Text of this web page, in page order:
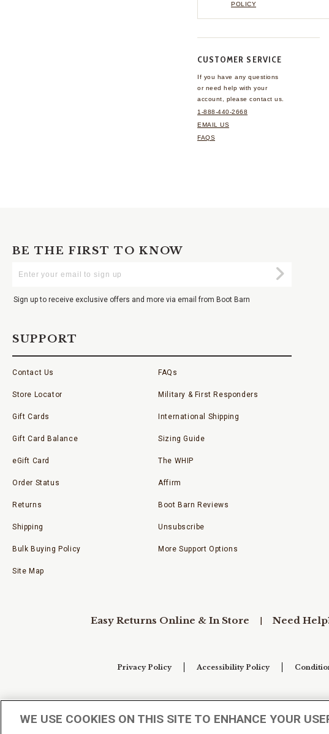
POLICY
CUSTOMER SERVICE
If you have any questions
or need help with your
account, please contact us.
1-888-440-2668
EMAIL US
FAQS
BE THE FIRST TO KNOW
Your
Submit
Sign up to receive exclusive offers and more via email from Boot Barn
SUPPORT
Contact Us
Store Locator
Gift Cards
Gift Card Balance
eGift Card
Order Status
Returns
Shipping
Bulk Buying Policy
Site Map
FAQs
Military & First Responders
International Shipping
Sizing Guide
The WHIP
Affirm
Boot Barn Reviews
Unsubscribe
More Support Options
Easy Returns Online & In Store Need
Privacy Policy Accessibility Policy
WE USE COOKIES ON THIS SITE TO ENHANCE YOUR